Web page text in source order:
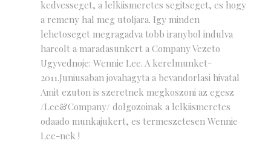
kedvesseget, a lelkiismeretes segitseget, es hogy
a remeny hal meg utoljara. Igy minden
lehetoseget megragadva tobb iranybol indulva
harcolt a maradasunkert a Company Vezeto
Ugyvednoje: Wennie Lee. A kerelmunket-
2011.Juniusaban jovahagyta a bevandorlasi hivatal
Amit ezuton is szeretnek megkoszoni az egesz
/Lee&Company/ dolgozoinak a lelkiismeretes
odaado munkajukert, es termeszetesen Wennie
Lee-nek !